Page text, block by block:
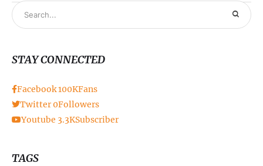
STAY CONNECTED
Facebook100KFans
Twitter 0Followers
Youtube 3.3KSubscriber
TAGS